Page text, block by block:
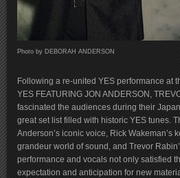
Photo by DEBORAH ANDERSON
Following a re-united YES performance at
YES FEATURING JON ANDERSON,
fascinated the audiences during their
great set list filled with historic YES tunes.
Anderson’s iconic voice, Rick Wakeman’s
grandeur world of sound, and Trevor
performance and vocals not only satisfied
expectation and anticipation for new